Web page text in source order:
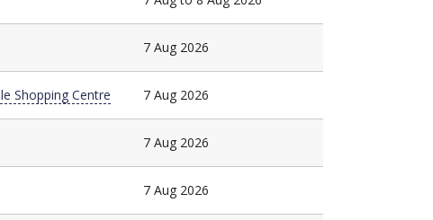
7 Aug 2026
Shopping Centre 7 Aug 2026
7 Aug 2026
7 Aug 2026